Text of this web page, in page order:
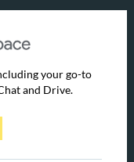
your go-to
and Drive.